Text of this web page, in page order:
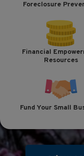
Foreclosure
Financial
Resources
Fund Your Small